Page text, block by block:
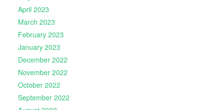
April 2023
March 2023
February 2023
January 2023
December 2022
November 2022
October 2022
September 2022